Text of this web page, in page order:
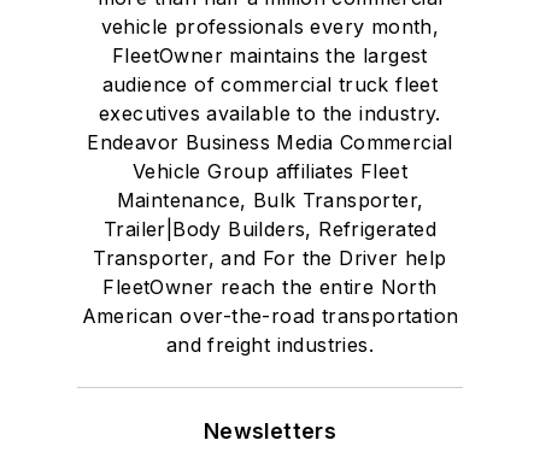
vehicle professionals every month,
FleetOwner maintains the largest
audience of commercial truck fleet
executives available to the industry.
Endeavor Business Media Commercial
Vehicle Group affiliates Fleet
Maintenance, Bulk Transporter,
Trailer|Body Builders, Refrigerated
Transporter, and For the Driver help
FleetOwner reach the entire North
American over-the-road transportation
and freight industries.
Newsletters